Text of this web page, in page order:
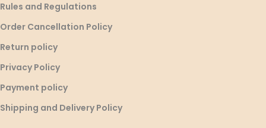
Rules and Regulations
Order Cancellation Policy
Return policy
Privacy Policy
Payment policy
Shipping and Delivery Policy